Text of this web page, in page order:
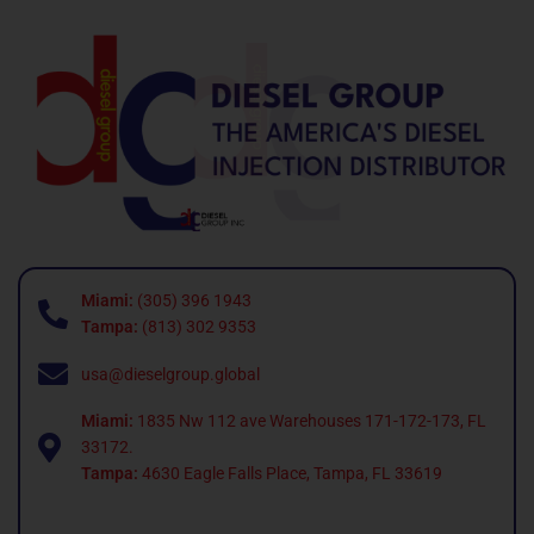
Miami: (305) 396 1943
Tampa: (813) 302 9353
usa@dieselgroup.global
Miami: 1835 Nw 112 ave Warehouses 171-172-173, FL
33172.
Tampa: 4630 Eagle Falls Place, Tampa, FL 33619